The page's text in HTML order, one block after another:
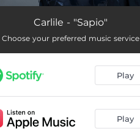
Carlile - "Sapio"
Choose your preferred music service
Play
Play